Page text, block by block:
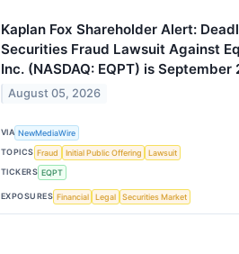
Kaplan Fox Shareholder Alert:
Securities Fraud Lawsuit Against
Inc. (NASDAQ: EQPT) is September
August 05, 2026
VIA NewMediaWire
TOPICS Fraud Initial Public Offering
Lawsuit
TICKERS EQPT
EXPOSURES Financial Legal Securities Market